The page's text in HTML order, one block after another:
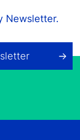
Newsletter.